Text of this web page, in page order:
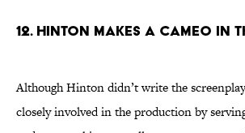
12. Hinton makes a cameo in
Although Hinton didn’t write the
closely involved in the production by